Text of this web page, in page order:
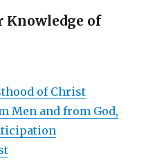
Knowledge of
of Christ
Men and from God,